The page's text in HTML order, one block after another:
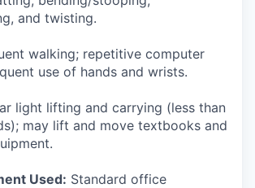
and twisting.
walking; repetitive computer
use of hands and wrists.
light lifting and carrying (less than
may lift and move textbooks and
Used: Standard office